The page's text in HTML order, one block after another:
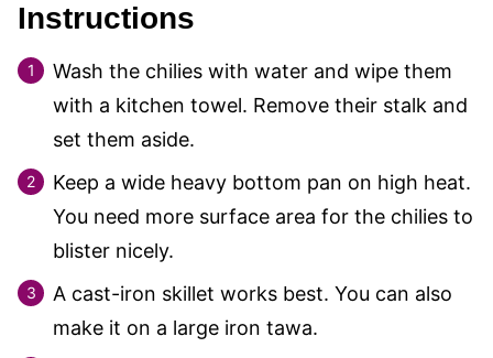
Instructions
Wash the chilies with water and wipe them
with a kitchen towel. Remove their stalk and
set them aside.
Keep a wide heavy bottom pan on high heat.
You need more surface area for the chilies to
blister nicely.
A cast-iron skillet works best. You can also
make it on a large iron tawa.